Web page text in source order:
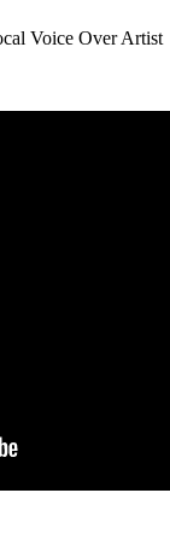
Voice Over Artist